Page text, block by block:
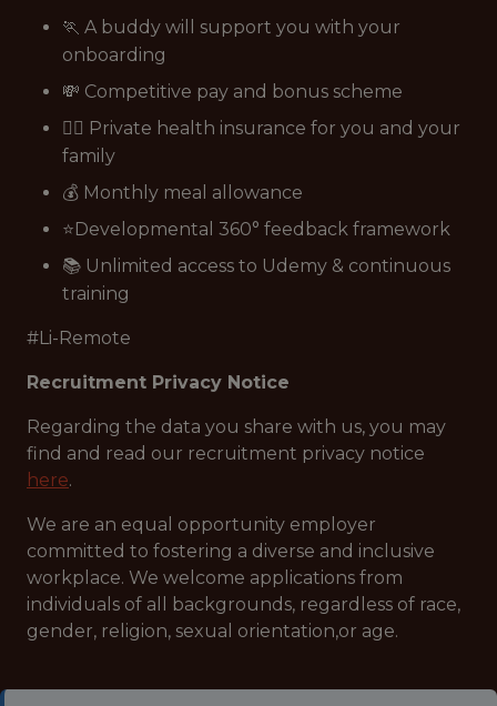
🏃 A buddy will support you with your
onboarding
💸 Competitive pay and bonus scheme
👩‍⚕️ Private health insurance for you and your
family
💰 Monthly meal allowance
⭐Developmental 360° feedback framework
📚 Unlimited access to Udemy & continuous
training
#Li-Remote
Recruitment Privacy Notice
Regarding the data you share with us, you may
find and read our recruitment privacy notice
here.
We are an equal opportunity employer
committed to fostering a diverse and inclusive
workplace. We welcome applications from
individuals of all backgrounds, regardless of race,
gender, religion, sexual orientation,or age.